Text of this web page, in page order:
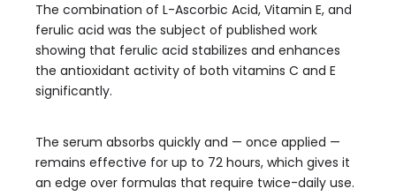
The combination of L-Ascorbic Acid, Vitamin E, and
ferulic acid was the subject of published work
showing that ferulic acid stabilizes and enhances
the antioxidant activity of both vitamins C and E
significantly.
The serum absorbs quickly and — once applied —
remains effective for up to 72 hours, which gives it
an edge over formulas that require twice-daily use.